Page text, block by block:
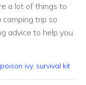
a lot of things to
camping trip so
advice to help you
poison ivy, survival kit